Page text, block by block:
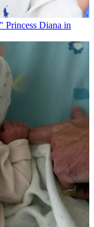
Princess Diana in